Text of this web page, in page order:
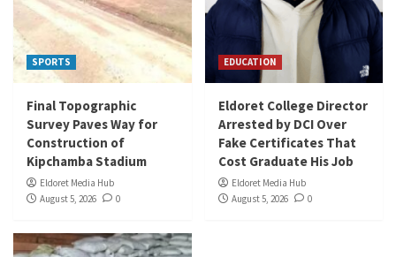
SPORTS
Final Topographic
Survey Paves Way for
Construction of
Kipchamba Stadium
Eldoret Media Hub
August 5, 2026
0
EDUCATION
Eldoret College Director
Arrested by DCI Over
Fake Certificates That
Cost Graduate His Job
Eldoret Media Hub
August 5, 2026
0